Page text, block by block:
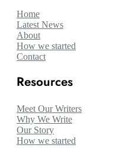
Home
Latest News
About
How we started
Contact
Resources
Meet Our Writers
Why We Write
Our Story
How we started